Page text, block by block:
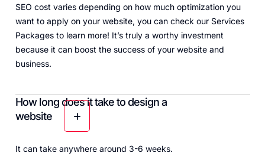
SEO cost varies depending on how much optimization you
want to apply on your website, you can check our Services
Packagesto learn more! It’s truly a worthy investment
because it can boost the success of your website and
business.
How long does it take to design a
website
It can take anywhere around 3-6 weeks.